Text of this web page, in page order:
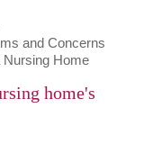
and Concerns
Nursing Home
home's